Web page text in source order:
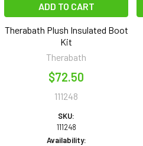
ADD TO CART
Therabath Plush Insulated Boot
Kit
Therabath
$72.50
111248
SKU:
111248
Availability: